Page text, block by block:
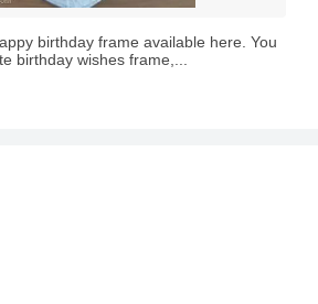
birthday frame available here. You
birthday wishes frame,...